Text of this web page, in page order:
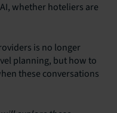
whether hoteliers are
is no longer
planning, but how to
these conversations